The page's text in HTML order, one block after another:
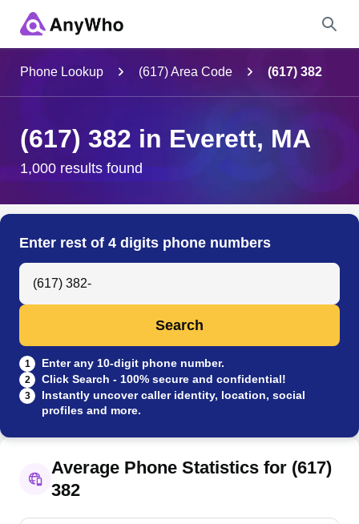
City & State
Search
Phone Lookup (617) Area Code (617) 382
(617) 382 in Everett, MA
1,000 results found
Enter rest of 4 digits phone numbers
Search Anyone by Phone Number
Search
1 Enter any 10-digit phone number.
2 Click Search - 100% secure and confidential!
3
Instantly uncover caller identity, location, social
profiles and more.
Average Phone Statistics for (617)
382